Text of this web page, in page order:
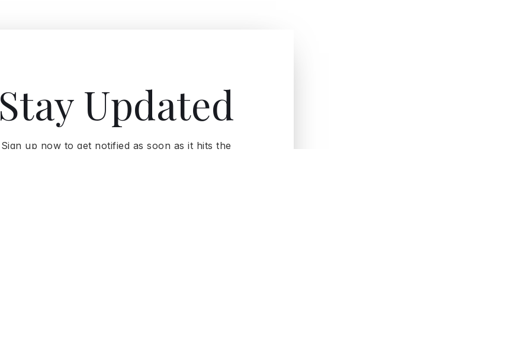
Stay Updated
Sign up now to get notified as soon as it hits the